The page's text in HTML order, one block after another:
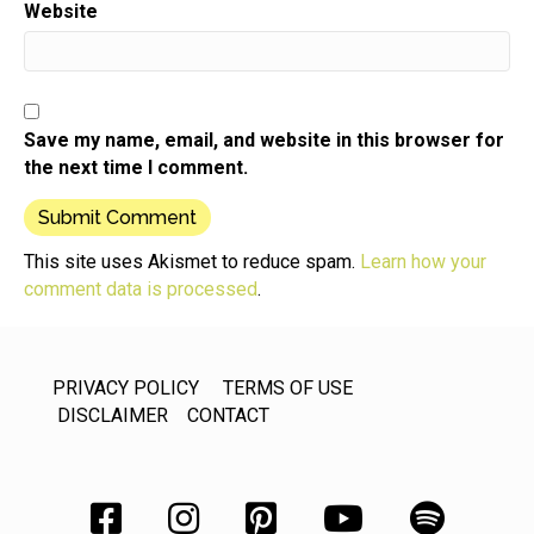
Speaker:
would be interested
in small product business development that they
can listen to for
Speaker: 00:00:56
free in any podcast app,
Speaker: 00:00:59
including apple podcast,
Speaker: 00:01:05
Speaker:
00:01:08
website or our YouTube channel.
Website
Save my name, email, and website in this browser for
the next time I comment.
This site uses Akismet to reduce spam. Learn how your
comment data is processed.
PRIVACY POLICY
TERMS OF USE
DISCLAIMER
CONTACT